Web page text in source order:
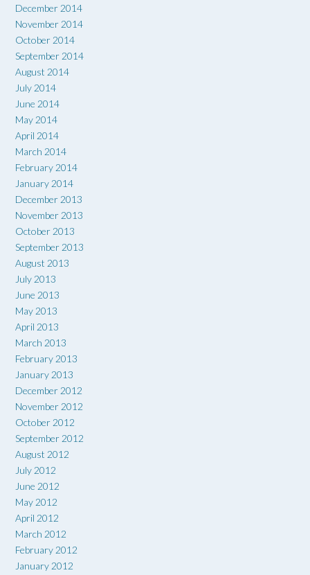
December 2014
November 2014
October 2014
September 2014
August 2014
July 2014
June 2014
May 2014
April 2014
March 2014
February 2014
January 2014
December 2013
November 2013
October 2013
September 2013
August 2013
July 2013
June 2013
May 2013
April 2013
March 2013
February 2013
January 2013
December 2012
November 2012
October 2012
September 2012
August 2012
July 2012
June 2012
May 2012
April 2012
March 2012
February 2012
January 2012